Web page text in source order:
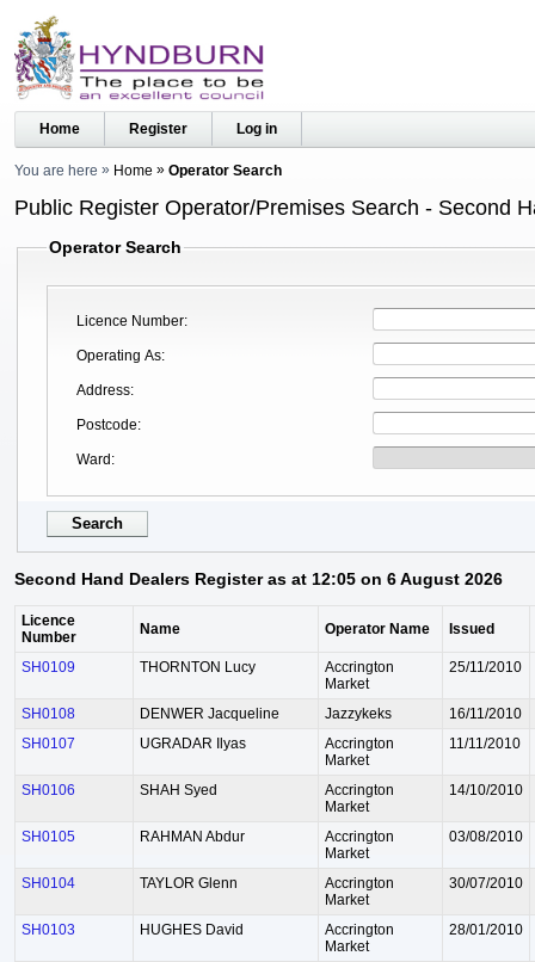
Home Register Log in
You are here Home Operator Search
Public Register Operator/Premises Search - Second
Operator Search
Licence Number
Operating As
Address
Postcode
Ward
Second Hand Dealers Register as at 12:05 on 6 August 2026
Licence
Number
Name Operator Name Issued
SH0109 THORNTON Lucy
Accrington
Market
25/11/2010
SH0108 DENWER Jacqueline Jazzykeks
16/11/2010
SH0107
UGRADAR Ilyas
Accrington
Market
11/11/2010
SH0106 SHAH Syed
Accrington
Market
14/10/2010
SH0105 RAHMAN Abdur
Accrington
Market
03/08/2010
SH0104 TAYLOR Glenn
Accrington
Market
30/07/2010
SH0103 HUGHES David
Accrington
Market
28/01/2010